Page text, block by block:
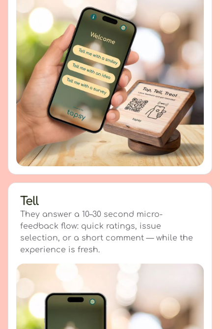
Tell
They answer a 10–30 second micro-
feedback flow: quick ratings, issue
selection, or a short comment — while the
experience is fresh.